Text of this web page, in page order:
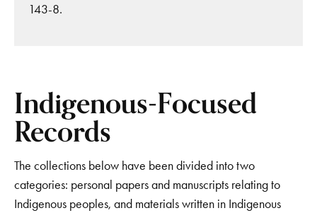
143-8.
Indigenous-Focused
Records
The collections below have been divided into two
categories: personal papers and manuscripts relating to
Indigenous peoples, and materials written in Indigenous